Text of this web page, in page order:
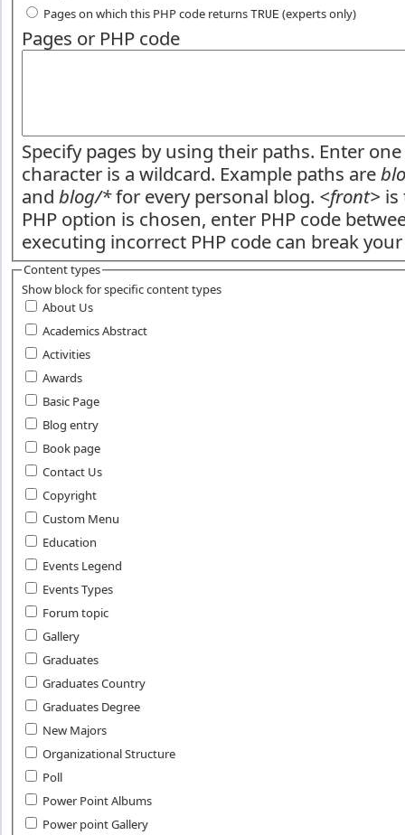
Pages on which this PHP code returnsTRUE (experts only)
Pages or PHP code
Specify pages by using their paths. Enter
character is a wildcard. Example paths are
andblog/*for every personal blog. <front> is
PHP option is chosen, enter PHP code
executing incorrect PHP code can break
Content types
Show block for specific content types
About Us
Academics Abstract
Activities
Awards
Basic Page
Blog entry
Book page
Contact Us
Copyright
Custom Menu
Education
Events Legend
Events Types
Forum topic
Gallery
Graduates
Graduates Country
Graduates Degree
New Majors
Organizational Structure
Poll
Power Point Albums
Power point Gallery